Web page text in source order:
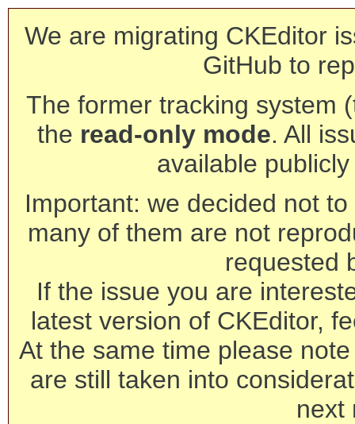
We are migrating CKEditor
GitHub to
The former tracking system
the read-only mode. All
available
Important: we decided not
many of them are not
requested
If the issue you are
latest version of CKEditor,
At the same time please
are still taken into
next